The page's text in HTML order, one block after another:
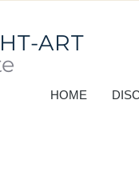
ART
HOME